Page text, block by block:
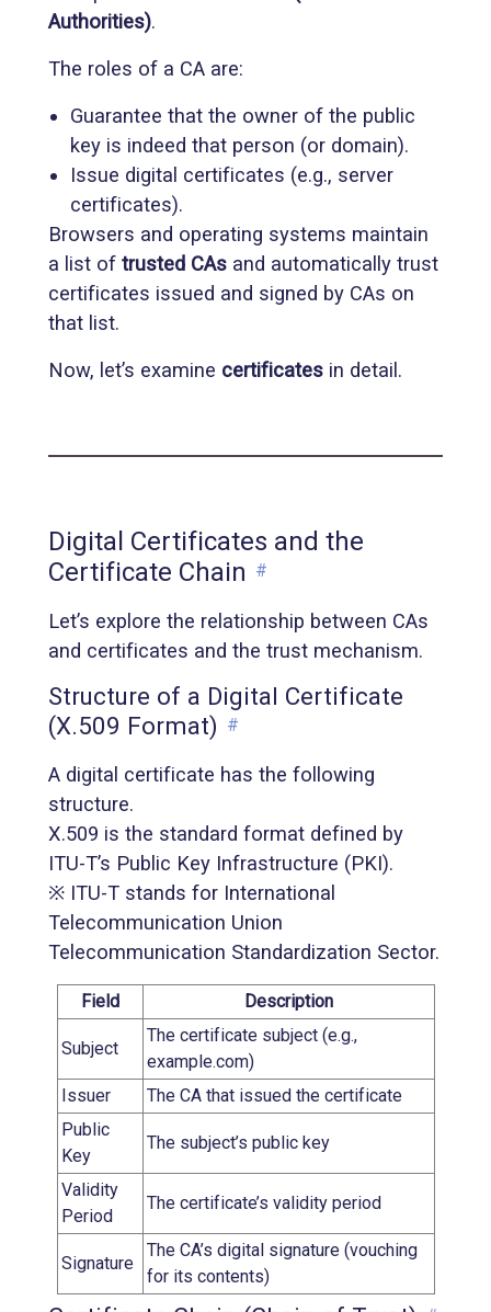
Authorities).
The roles of a CA are:
Guarantee that the owner of the public
key is indeed that person (or domain).
Issue digital certificates (e.g., server
certificates).
Browsers and operating systems maintain
a list of trusted CAs and automatically trust
certificates issued and signed by CAs on
that list.
Now, let’s examine certificates in detail.
Digital Certificates and the
Certificate Chain #
Let’s explore the relationship between CAs
and certificates and the trust mechanism.
Structure of a Digital Certificate
(X.509 Format) #
A digital certificate has the following
structure.
X.509 is the standard format defined by
ITU-T’s Public Key Infrastructure (PKI).
※ ITU-T stands for International
Telecommunication Union
Telecommunication Standardization Sector.
Field Description
Subject
The certificate subject (e.g.,
example.com)
Issuer
The CA that issued the certificate
Public
Key
The subject’s public key
Validity
Period
The certificate’s validity period
Signature
The CA’s digital signature (vouching
for its contents)